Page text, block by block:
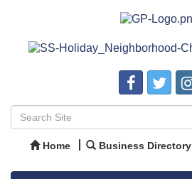
Home Business Directory